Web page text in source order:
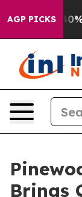
AGP PICKS
40%.
Brings